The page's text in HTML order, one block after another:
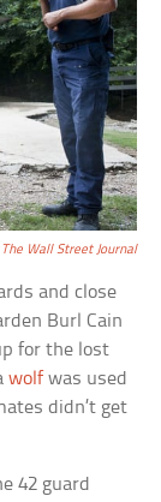
The Wall Street Journal
and close
Burl Cain
for the lost
wolf was used
didn’t get
42 guard